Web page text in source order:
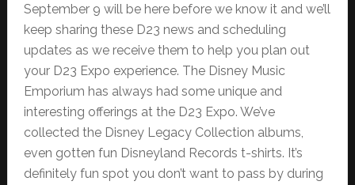
September 9 will be here before we know it and we’ll
keep sharing these D23 news and scheduling
updates as we receive them to help you plan out
your D23 Expo experience. The Disney Music
Emporium has always had some unique and
interesting offerings at the D23 Expo. We’ve
collected the Disney Legacy Collection albums,
even gotten fun Disneyland Records t-shirts. It’s
definitely fun spot you don’t want to pass by during